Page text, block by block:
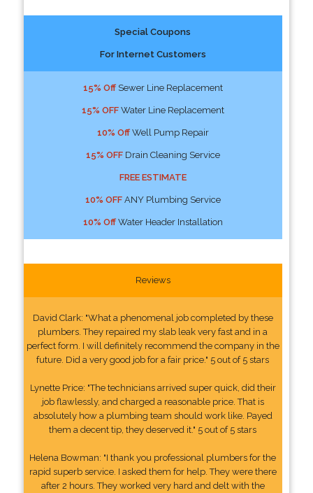
Special Coupons
For Internet Customers
15% OffSewer Line Replacement
15% OFFWater Line Replacement
10% OffWell Pump Repair
15% OFFDrain Cleaning Service
FREE ESTIMATE
10% OFFANY Plumbing Service
10% OffWater Header Installation
Reviews
David Clark: "What a phenomenal job completed by these
plumbers. They repaired my slab leak very fast and in a
perfect form. I will definitely recommend the company in the
future. Did a very good job for a fair price." 5 out of 5 stars
Lynette Price: "The technicians arrived super quick, did their
job flawlessly, and charged a reasonable price. That is
absolutely how a plumbing team should work like. Payed
them a decent tip, they deserved it." 5 out of 5 stars
Helena Bowman: "I thank you professional plumbers for the
rapid superb service. I asked them for help. They were there
after 2 hours. They worked very hard and delt with the